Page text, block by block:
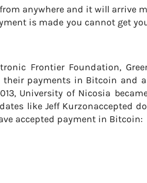
anywhere and it will arrive
is made you cannot get
Frontier Foundation,
payments in Bitcoin and
University of Nicosia
like Jeff Kurzonaccepted
accepted payment in Bitcoin: